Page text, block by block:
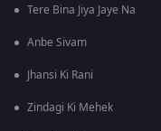
Tere Bina Jiya Jaye Na
Anbe Sivam
Jhansi Ki Rani
Zindagi Ki Mehek